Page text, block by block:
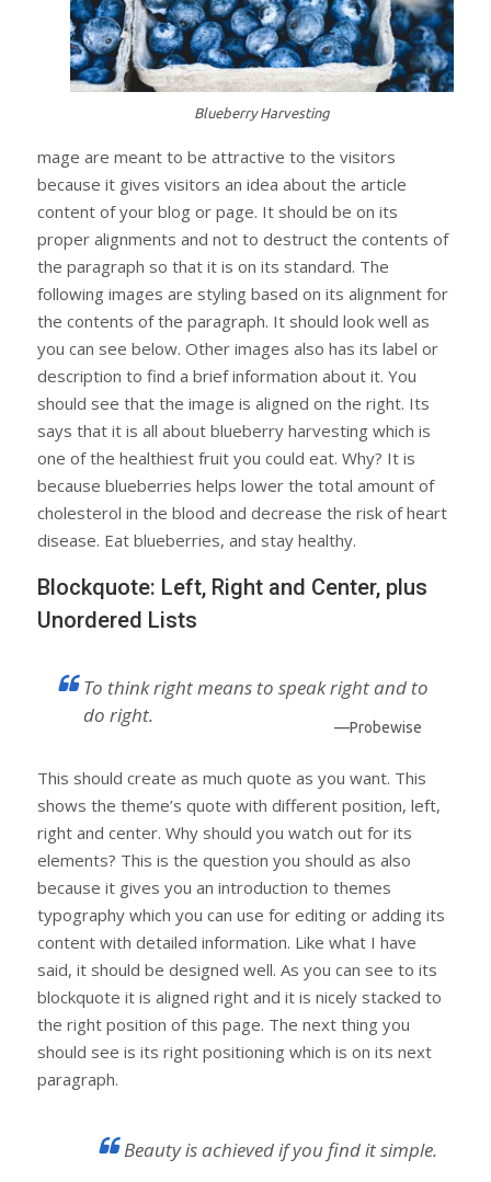
Blueberry Harvesting
mage are meant to be attractive to the visitors
because it gives visitors an idea about the article
content of your blog or page. It should be on its
proper alignments and not to destruct the contents of
the paragraph so that it is on its standard. The
following images are styling based on its alignment for
the contents of the paragraph. It should look well as
you can see below. Other images also has its label or
description to find a brief information about it. You
should see that the image is aligned on the right. Its
says that it is all about blueberry harvesting which is
one of the healthiest fruit you could eat. Why? It is
because blueberries helps lower the total amount of
cholesterol in the blood and decrease the risk of heart
disease. Eat blueberries, and stay healthy.
Blockquote: Left, Right and Center, plus
Unordered Lists
To think right means to speak right and to
do right.
—Probewise
This should create as much quote as you want. This
shows the theme’s quote with different position, left,
right and center. Why should you watch out for its
elements? This is the question you should as also
because it gives you an introduction to themes
typography which you can use for editing or adding its
content with detailed information. Like what I have
said, it should be designed well. As you can see to its
blockquote it is aligned right and it is nicely stacked to
the right position of this page. The next thing you
should see is its right positioning which is on its next
paragraph.
Beauty is achieved if you find it simple.